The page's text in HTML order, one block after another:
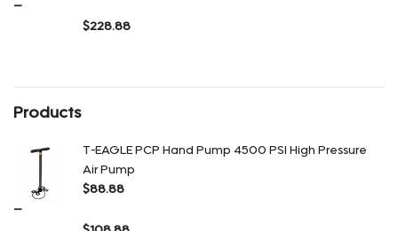
5
–
$228.88
Products
T-EAGLE PCP Hand Pump 4500 PSI High Pressure
Air Pump
$88.88
–